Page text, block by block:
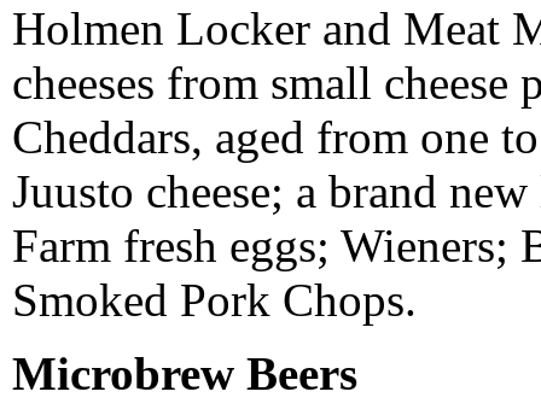
Holmen Locker and Meat
cheeses from small cheese
Cheddars, aged from one
Juusto cheese; a brand
Farm fresh eggs;
Smoked Pork Chops.
Microbrew Beers